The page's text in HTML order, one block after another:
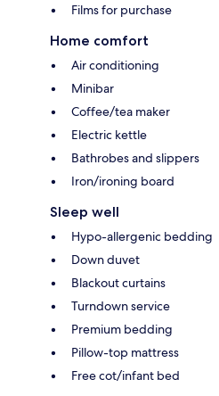
Films for purchase
Home comfort
Air conditioning
Minibar
Coffee/tea maker
Electric kettle
Bathrobes and slippers
Iron/ironing board
Sleep well
Hypo-allergenic bedding
Down duvet
Blackout curtains
Turndown service
Premium bedding
Pillow-top mattress
Free cot/infant bed